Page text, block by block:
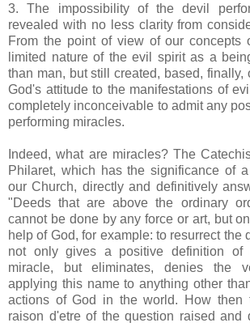
3. The impossibility of the devil
revealed with no less clarity from
From the point of view of our concepts
limited nature of the evil spirit as a
than man, but still created, based, finally,
God's attitude to the manifestations of
completely inconceivable to admit any
performing miracles.
Indeed, what are miracles? The
Philaret, which has the significance of
our Church, directly and definitively
"Deeds that are above the ordinary
cannot be done by any force or art, but
help of God, for example: to resurrect the
not only gives a positive definition of
miracle, but eliminates, denies the
applying this name to anything other
actions of God in the world. How then
raison d'etre of the question raised and